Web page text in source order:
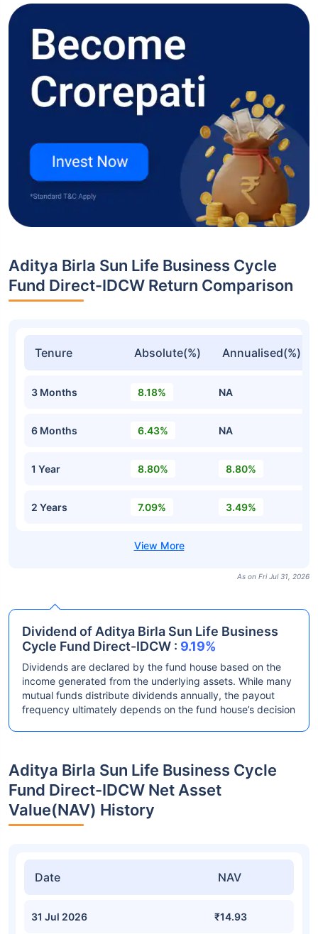
Aditya Birla Sun Life Business Cycle
Fund Direct-IDCW Return Comparison
Tenure Absolute(%) Annualised(%)
3 Months 8.18% NA
6 Months 6.43% NA
1 Year 8.80% 8.80%
2 Years 7.09% 3.49%
As on Fri Jul 31, 2026
Dividend of Aditya Birla Sun Life Business
Cycle Fund Direct-IDCW : 9.19%
Dividends are declared by the fund house based on the
income generated from the underlying assets. While many
mutual funds distribute dividends annually, the payout
frequency ultimately depends on the fund house’s decision
Aditya Birla Sun Life Business Cycle
Fund Direct-IDCW Net Asset
Value(NAV) History
Date NAV
31 Jul 2026 ₹14.93